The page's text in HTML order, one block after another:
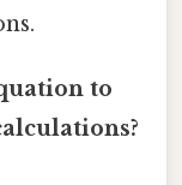
to